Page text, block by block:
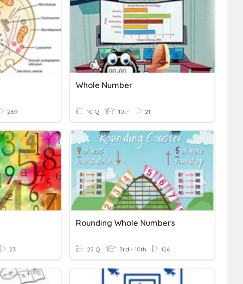
269
Whole Number
10 Q 10th 21
23
Rounding Whole Numbers
25 Q 3rd - 10th 126